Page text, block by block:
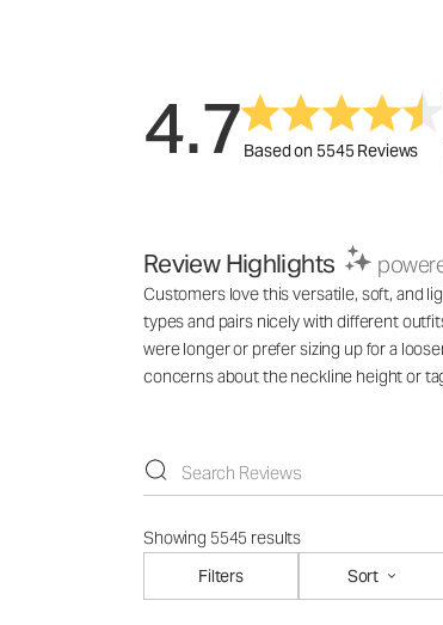
4.7Based on 5545 Reviews
Review Highlights
Customers love this versatile, soft, and
types and pairs nicely with different
were longer or prefer sizing up for a
concerns about the neckline height or
Showing 5545 results
Filters
Sort